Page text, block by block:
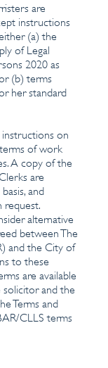
are
instructions
(a) the
of Legal
2020 as
(b) terms
her standard
on
of work
A copy of the
are
and
request.
alternative
between The
and the City of
to these
are available
solicitor and the
Terms and
CLLS terms